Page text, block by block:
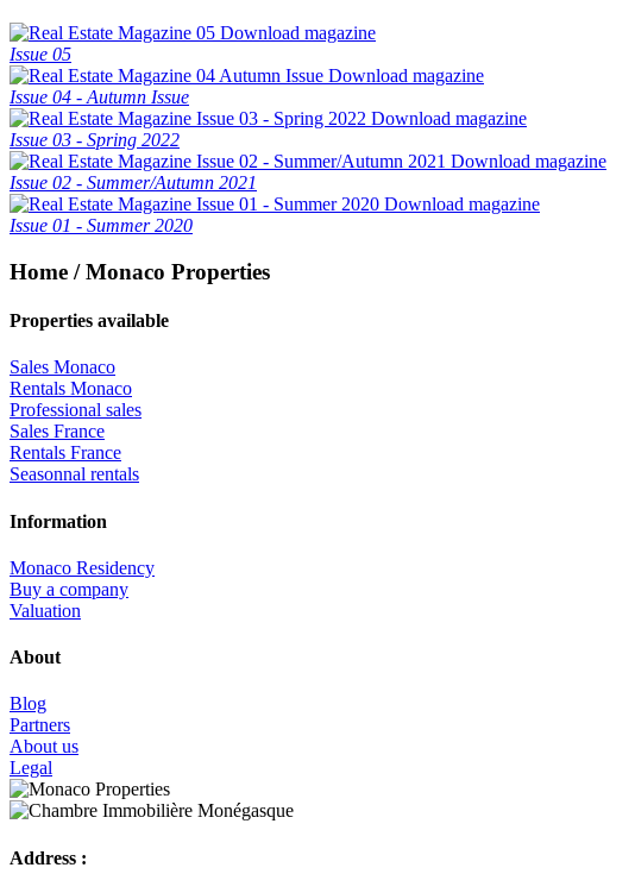
Download magazine
Issue 05
Download magazine
Issue 04 - Autumn Issue
Download magazine
Issue 03 - Spring 2022
Download magazine
Issue 02 - Summer/Autumn 2021
Download magazine
Issue 01 - Summer 2020
Home / Monaco Properties
Properties available
Sales Monaco
Rentals Monaco
Professional sales
Sales France
Rentals France
Seasonnal rentals
Information
Monaco Residency
Buy a company
Valuation
About
Blog
Partners
About us
Legal
Address :